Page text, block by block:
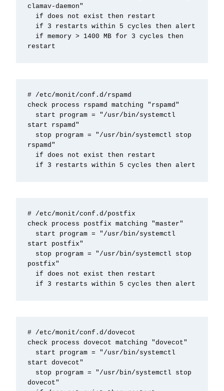
clamav-daemon"
restart
# /etc/monit/conf.d/rspamd
check process rspamd matching "rspamd"
start rspamd"
rspamd"
  if 3 restarts within 5 cycles then alert
# /etc/monit/conf.d/postfix
check process postfix matching "master"
start postfix"
postfix"
  if 3 restarts within 5 cycles then alert
# /etc/monit/conf.d/dovecot
check process dovecot matching "dovecot"
start dovecot"
dovecot"